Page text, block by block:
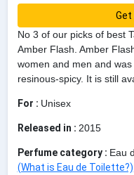
No 3 of our picks of best
Amber Flash. Amber
women and men and
resinous-spicy. It is still
For : Unisex
Released in : 2015
Perfume category : Eau
(What is Eau de Toilette?)
Get